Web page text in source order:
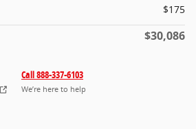
$175
$30,086
Call 888-337-6103
We’re here to help